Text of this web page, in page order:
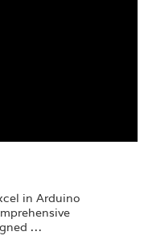
in Arduino
…